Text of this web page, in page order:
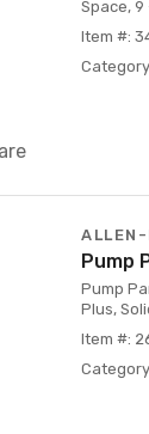
Space, 9
Item #:
ALLEN-
Pump
Pump
Plus,
Item #: